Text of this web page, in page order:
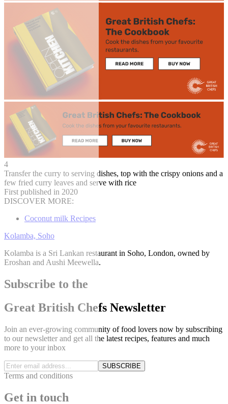
4
Transfer the curry to serving dishes, top with the crispy onions and a
few fried curry leaves and serve with rice
First published in 2020
DISCOVER MORE:
Coconut milk Recipes
Kolamba, Soho
Kolamba is a Sri Lankan restaurant in Soho, London, owned by
Eroshan and Aushi Meewella.
Subscribe to the
Great British Chefs Newsletter
Join an ever-growing community of food lovers now by subscribing
to our newsletter and get all the latest recipes, features and much
more to your inbox
SUBSCRIBE
Terms and conditions
Get in touch